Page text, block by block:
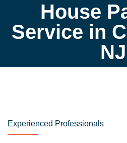
House
Service in
NJ
Experienced Professionals